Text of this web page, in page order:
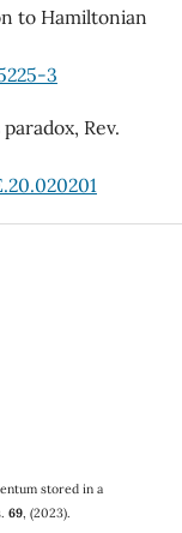
to Hamiltonian
3
Rev.
stored in a
69, (2023).